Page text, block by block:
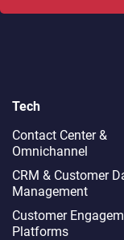
Tech
Contact Center &
Omnichannel​
CRM & Customer
Management
Customer
Platforms